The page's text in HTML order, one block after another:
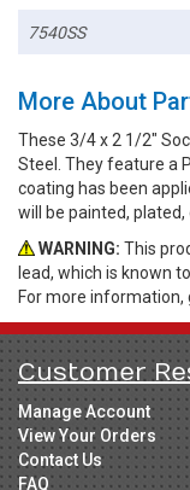
7540SS
More About
These 3/4 x 2 1/2"
Steel. They feature a
coating has been
will be painted,
WARNING: This
lead, which is known
For more information,
Customer
Manage Account
View Your Orders
Contact Us
FAQ